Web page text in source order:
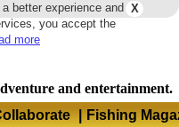
X
better experience and
you accept the
more
and entertainment.
| Fishing